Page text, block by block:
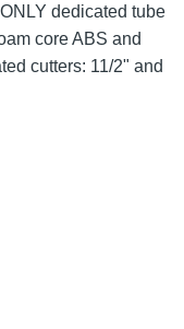
dedicated tube
core ABS and
cutters: 11/2" and